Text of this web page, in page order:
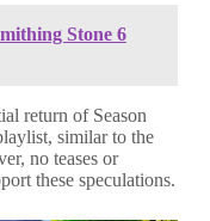
Stone 6
return of Season
similar to the
no teases or
these speculations.